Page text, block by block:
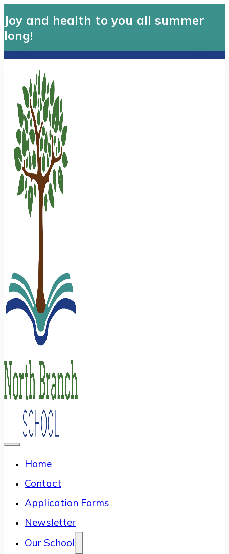
Joy and health to you all summer
long!
Home
Contact
Application Forms
Newsletter
Our School